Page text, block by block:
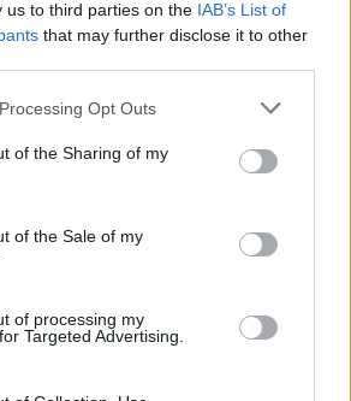
us to third parties on the IAB’s List of
that may further disclose it to other
Opt Outs
of the Sharing of my
of the Sale of my
of processing my
Targeted Advertising.